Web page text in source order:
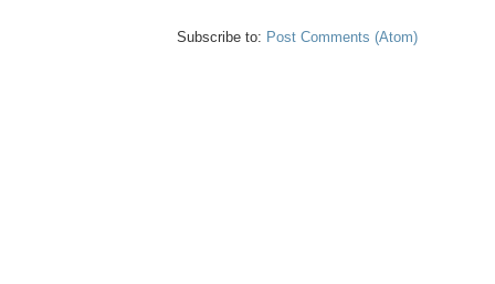
Subscribe to: Post Comments (Atom)